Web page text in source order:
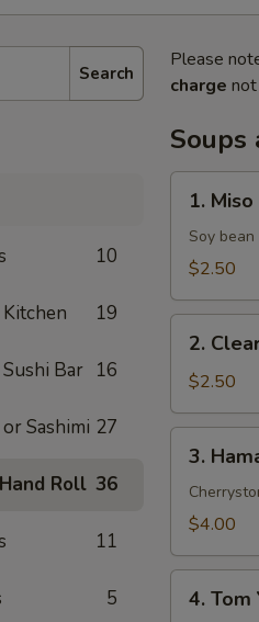
Search
10
19
Bar 16
Sashimi 27
Roll 36
11
5
Please
charge
Soups
Miso
Soup
1.
Soy bean
$2.50
Clear
Mushroom
Soup
2.
$2.50
Hama-
Shiru
Soup
3.
$4.00
Tom
4. Tom